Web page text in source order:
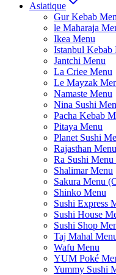
Asiatique
Gur Kebab
le Maharaja
Ikea Menu
Istanbul Kebab
Jantchi Menu
La Criee Menu
Le Mayzak
Namaste Menu
Nina Sushi
Pacha Kebab
Pitaya Menu
Planet Sushi
Rajasthan Menu
Ra Sushi Menu
Shalimar Menu
Sakura Menu
Shinko Menu
Sushi Express
Sushi House
Sushi Shop
Taj Mahal
Wafu Menu
YUM Poké
Yummy Sushi